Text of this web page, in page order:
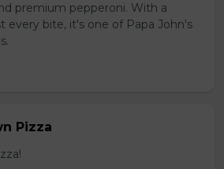
premium pepperoni. With a
every bite, it's one of Papa John's
Pizza